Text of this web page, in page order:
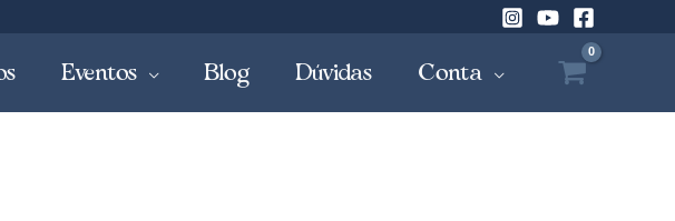
Eventos Blog Dúvidas Conta